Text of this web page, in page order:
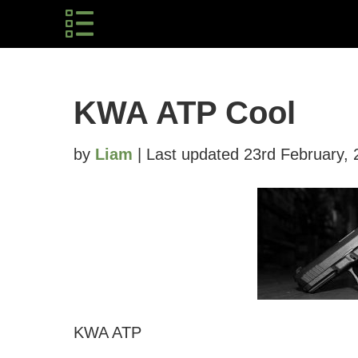
KWA ATP Cool
by Liam | Last updated 23rd February,
KWA ATP